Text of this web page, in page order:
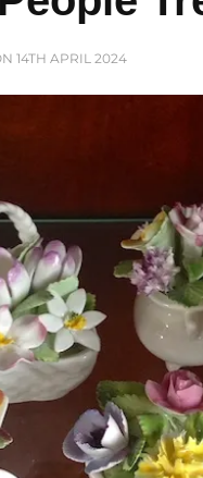
14TH APRIL 2024